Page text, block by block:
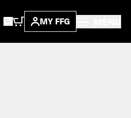
MY FFG